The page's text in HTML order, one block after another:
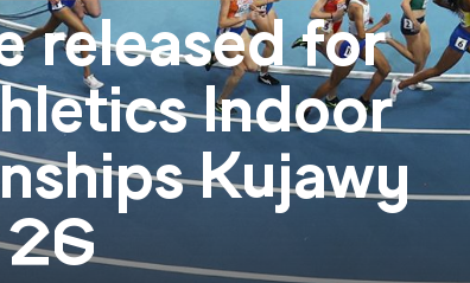
released for
Indoor
Kujawy
26